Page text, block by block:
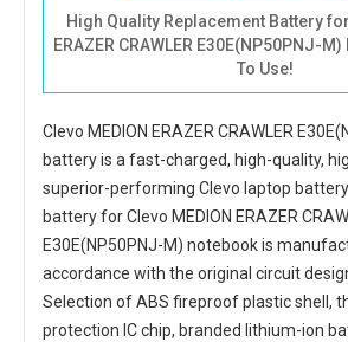
High Quality Replacement Battery
ERAZER CRAWLER E30E(NP50PNJ-
To Use!
Clevo MEDION ERAZER CRAWLER
batteryis a fast-charged, high-quality,
superior-performing Clevo laptop
battery for Clevo MEDION ERAZER
E30E(NP50PNJ-M) notebookis
accordance with the original circuit
Selection of ABS fireproof plastic shell,
protection IC chip, branded lithium-ion